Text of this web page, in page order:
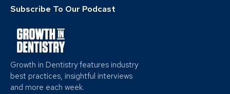
Subscribe To Our Podcast
Growth in Dentistry features industry
best practices, insightful interviews
and more each week.